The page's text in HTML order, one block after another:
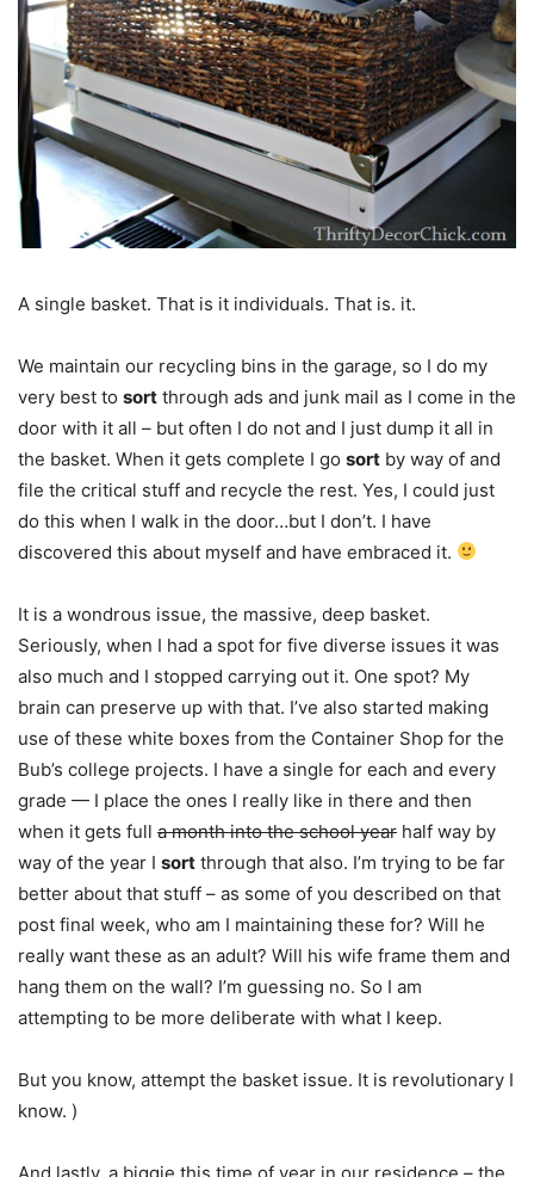
A single basket. That is it individuals. That is. it.
We maintain our recycling bins in the garage, so I do my
very best to sort through ads and junk mail as I come in the
door with it all – but often I do not and I just dump it all in
the basket. When it gets complete I go sort by way of and
file the critical stuff and recycle the rest. Yes, I could just
do this when I walk in the door…but I don’t. I have
discovered this about myself and have embraced it.
It is a wondrous issue, the massive, deep basket.
Seriously, when I had a spot for five diverse issues it was
also much and I stopped carrying out it. One spot? My
brain can preserve up with that. I’ve also started making
use of these white boxes from the Container Shop for the
Bub’s college projects. I have a single for each and every
grade — I place the ones I really like in there and then
when it gets full a month into the school year half way by
way of the year I sort through that also. I’m trying to be far
better about that stuff – as some of you described on that
post final week, who am I maintaining these for? Will he
really want these as an adult? Will his wife frame them and
hang them on the wall? I’m guessing no. So I am
attempting to be more deliberate with what I keep.
But you know, attempt the basket issue. It is revolutionary I
know. )